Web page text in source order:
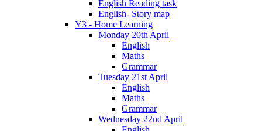
English Reading task
English- Story map
Y3 - Home Learning
Monday 20th April
English
Maths
Grammar
Tuesday 21st April
English
Maths
Grammar
Wednesday 22nd April